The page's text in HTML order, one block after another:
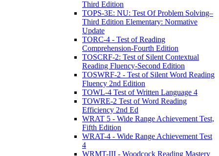
Third Edition
TOPS-3E: NU: Test Of Problem Solving–
Third Edition Elementary: Normative
Update
TORC-4 - Test of Reading
Comprehension-Fourth Edition
TOSCRF-2: Test of Silent Contextual
Reading Fluency-Second Edition
TOSWRF-2 - Test of Silent Word Reading
Fluency 2nd Edition
TOWL-4 Test of Written Language 4
TOWRE-2 Test of Word Reading
Efficiency 2nd Ed
WRAT 5 - Wide Range Achievement Test,
Fifth Edition
WRAT-4 - Wide Range Achievement Test
4
WRMT-III - Woodcock Reading Mastery